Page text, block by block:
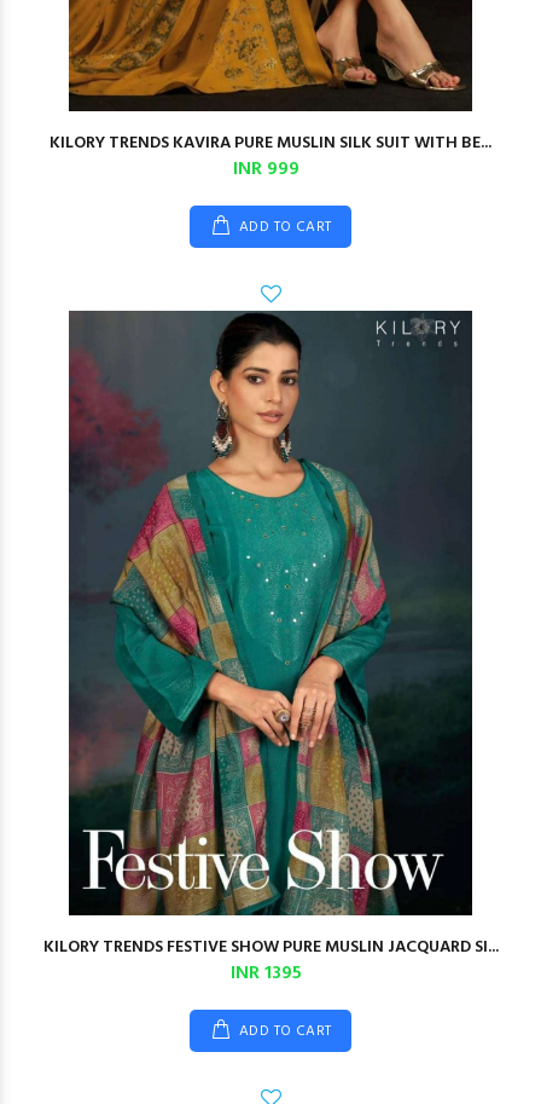
KILORY TRENDS KAVIRA PURE MUSLIN SILK SUIT WITH BE...
INR 999
ADD TO CART
KILORY TRENDS FESTIVE SHOW PURE MUSLIN JACQUARD SI...
INR 1395
ADD TO CART